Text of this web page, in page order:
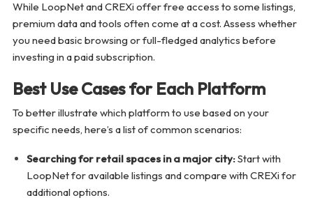
While LoopNet and CREXi offer free access to some listings,
premium data and tools often come at a cost. Assess whether
you need basic browsing or full-fledged analytics before
investing in a paid subscription.
Best Use Cases for Each Platform
To better illustrate which platform to use based on your
specific needs, here’s a list of common scenarios:
Searching for retail spaces in a major city:Start with
LoopNet for available listings and compare with CREXi for
additional options.